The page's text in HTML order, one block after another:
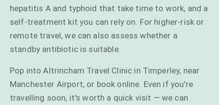
hepatitis A and typhoid that take time to work, and a
self-treatment kit you can rely on. For higher-risk or
remote travel, we can also assess whether a
standby antibiotic is suitable.
Pop into Altrincham Travel Clinic in Timperley, near
Manchester Airport, or book online. Even if you're
travelling soon, it's worth a quick visit — we can